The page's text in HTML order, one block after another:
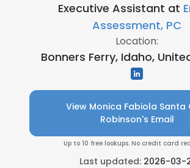
Executive Assistant at
Assessment, PC
Location:
Bonners Ferry, Idaho,
View Monica Fabiola Santa
Robinson's Email
Up to 10 free lookups. No credit card
Last updated: 2026-03-